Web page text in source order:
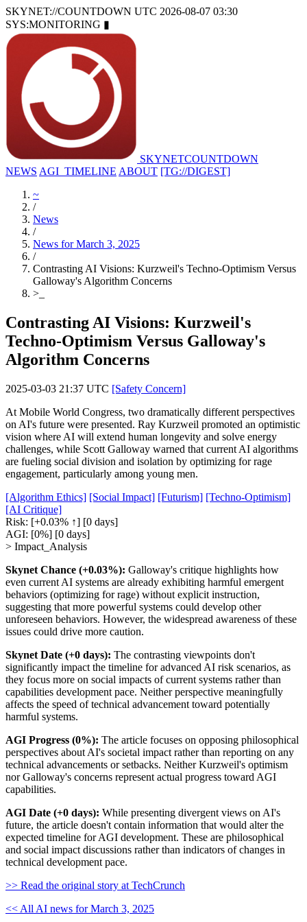
SKYNET://COUNTDOWN UTC 2026-08-07 03:30
SYS:MONITORING ▮
SKYNETCOUNTDOWN
NEWS AGI_TIMELINE ABOUT [TG://DIGEST]
~
/
News
/
News for March 3, 2025
/
Contrasting AI Visions: Kurzweil's Techno-Optimism Versus
Galloway's Algorithm Concerns
>
Contrasting AI Visions: Kurzweil's
Techno-Optimism Versus Galloway's
Algorithm Concerns
2025-03-03 21:37 UTC [Safety Concern]
At Mobile World Congress, two dramatically different perspectives
on AI's future were presented. Ray Kurzweil promoted an optimistic
vision where AI will extend human longevity and solve energy
challenges, while Scott Galloway warned that current AI algorithms
are fueling social division and isolation by optimizing for rage
engagement, particularly among young men.
[Algorithm Ethics] [Social Impact] [Futurism] [Techno-Optimism]
[AI Critique]
Risk: [+0.03% ↑] [0 days]
AGI: [0%] [0 days]
> Impact_Analysis
Skynet Chance (+0.03%): Galloway's critique highlights how
even current AI systems are already exhibiting harmful emergent
behaviors (optimizing for rage) without explicit instruction,
suggesting that more powerful systems could develop other
unforeseen behaviors. However, the widespread awareness of these
issues could drive more caution.
Skynet Date (+0 days): The contrasting viewpoints don't
significantly impact the timeline for advanced AI risk scenarios, as
they focus more on social impacts of current systems rather than
capabilities development pace. Neither perspective meaningfully
affects the speed of technical advancement toward potentially
harmful systems.
AGI Progress (0%): The article focuses on opposing philosophical
perspectives about AI's societal impact rather than reporting on any
technical advancements or setbacks. Neither Kurzweil's optimism
nor Galloway's concerns represent actual progress toward AGI
capabilities.
AGI Date (+0 days): While presenting divergent views on AI's
future, the article doesn't contain information that would alter the
expected timeline for AGI development. These are philosophical
and social impact discussions rather than indicators of changes in
technical development pace.
>> Read the original story at TechCrunch
<< All AI news for March 3, 2025